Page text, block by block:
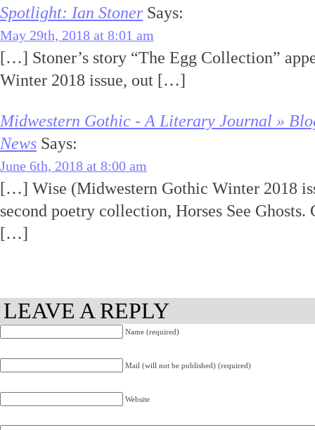
Spotlight: Ian StonerSays:
May 29th, 2018 at 8:01 am
[…] Stoner’s story “The Egg Collection”
Winter 2018 issue, out […]
Midwestern Gothic - A Literary Journal »
News Says:
June 6th, 2018 at 8:00 am
[…] Wise (Midwestern Gothic Winter 2018
second poetry collection, Horses See
[…]
LEAVE A REPLY
Name (required)
Mail (will not be published) (required)
Website